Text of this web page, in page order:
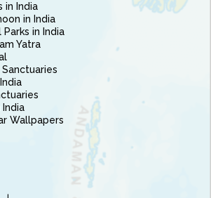
in India
in India
Parks in India
Yatra
India
Wallpapers